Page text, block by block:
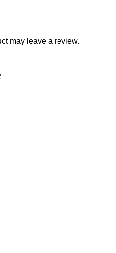
may leave a review.